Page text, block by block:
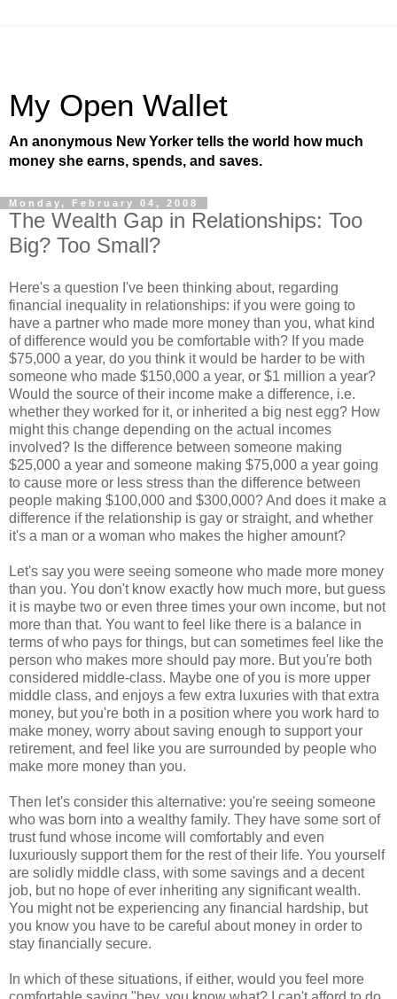
My Open Wallet
An anonymous New Yorker tells the world how much
money she earns, spends, and saves.
Monday, February 04, 2008
The Wealth Gap in Relationships: Too
Big? Too Small?
Here's a question I've been thinking about, regarding
financial inequality in relationships: if you were going to
have a partner who made more money than you, what kind
of difference would you be comfortable with? If you made
$75,000 a year, do you think it would be harder to be with
someone who made $150,000 a year, or $1 million a year?
Would the source of their income make a difference, i.e.
whether they worked for it, or inherited a big nest egg? How
might this change depending on the actual incomes
involved? Is the difference between someone making
$25,000 a year and someone making $75,000 a year going
to cause more or less stress than the difference between
people making $100,000 and $300,000? And does it make a
difference if the relationship is gay or straight, and whether
it's a man or a woman who makes the higher amount?
Let's say you were seeing someone who made more money
than you. You don't know exactly how much more, but guess
it is maybe two or even three times your own income, but not
more than that. You want to feel like there is a balance in
terms of who pays for things, but can sometimes feel like the
person who makes more should pay more. But you're both
considered middle-class. Maybe one of you is more upper
middle class, and enjoys a few extra luxuries with that extra
money, but you're both in a position where you work hard to
make money, worry about saving enough to support your
retirement, and feel like you are surrounded by people who
make more money than you.
Then let's consider this alternative: you're seeing someone
who was born into a wealthy family. They have some sort of
trust fund whose income will comfortably and even
luxuriously support them for the rest of their life. You yourself
are solidly middle class, with some savings and a decent
job, but no hope of ever inheriting any significant wealth.
You might not be experiencing any financial hardship, but
you know you have to be careful about money in order to
stay financially secure.
In which of these situations, if either, would you feel more